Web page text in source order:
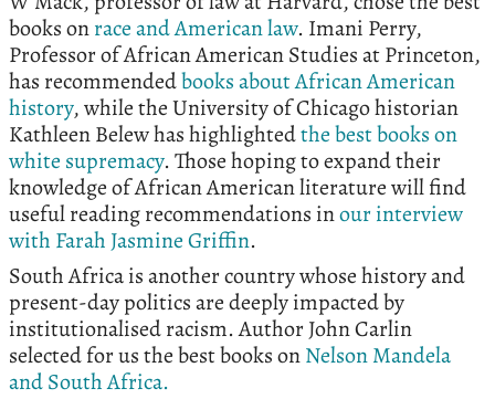
books onrace and American law. Imani Perry,
Professor of African American Studies at Princeton,
has recommendedbooks about African American
history, while the University of Chicago historian
Kathleen Belew has highlightedthe best books on
white supremacy. Those hoping to expand their
knowledge of African American literature will find
useful reading recommendations inour interview
with Farah Jasmine Griffin.
South Africa is another country whose history and
present-day politics are deeply impacted by
institutionalised racism. Author John Carlin
selected for us the best books onNelson Mandela
and South Africa.